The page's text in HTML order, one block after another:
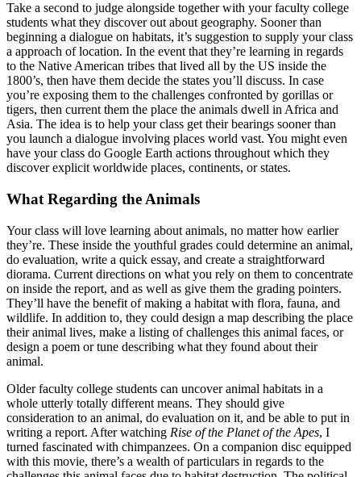
Take a second to judge alongside together with your faculty college
students what they discover out about geography. Sooner than
beginning a dialogue on habitats, it’s suggestion to supply your class
a approach of location. In the event that they’re learning in regards
to the Native American tribes that lived all by the US inside the
1800’s, then have them decide the states you’ll discuss. In case
you’re exposing them to the challenges confronted by gorillas or
tigers, then current them the place the animals dwell in Africa and
Asia. The idea is to help your class get their bearings sooner than
you launch a dialogue involving places world vast. You might even
have your class do Google Earth actions throughout which they
discover explicit worldwide places, continents, or states.
What Regarding the Animals
Your class will love learning about animals, no matter how earlier
they’re. These inside the youthful grades could determine an animal,
do evaluation, write a quick essay, and create a straightforward
diorama. Current directions on what you rely on them to concentrate
on inside the report, and as well as give them the grading pointers.
They’ll have the benefit of making a habitat with flora, fauna, and
wildlife. In addition to, they could design a map describing the place
their animal lives, make a listing of challenges this animal faces, or
design a poem or tune describing what they found about their
animal.
Older faculty college students can uncover animal habitats in a
whole utterly totally different means. They should give
consideration to an animal, do evaluation on it, and be able to put in
writing a report. After watching Rise of the Planet of the Apes, I
turned fascinated with chimpanzees. On a companion disc equipped
with this movie, there’s a wealth of particulars in regards to the